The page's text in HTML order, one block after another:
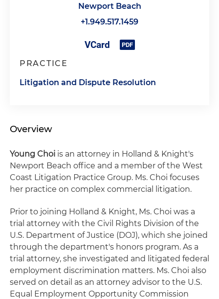
Newport Beach
+1.949.517.1459
PRACTICE
Litigation and Dispute Resolution
Overview
Young Choi is an attorney in Holland & Knight's
Newport Beach office and a member of the West
Coast Litigation Practice Group. Ms. Choi focuses
her practice on complex commercial litigation.
Prior to joining Holland & Knight, Ms. Choi was a
trial attorney with the Civil Rights Division of the
U.S. Department of Justice (DOJ), which she joined
through the department's honors program. As a
trial attorney, she investigated and litigated federal
employment discrimination matters. Ms. Choi also
served on detail as an attorney advisor to the U.S.
Equal Employment Opportunity Commission